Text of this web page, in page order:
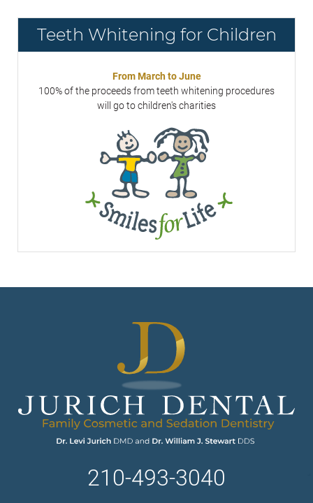
Teeth Whitening for Children
From March to June
100% of the proceeds from teeth whitening procedures
will go to children's charities
210-493-3040